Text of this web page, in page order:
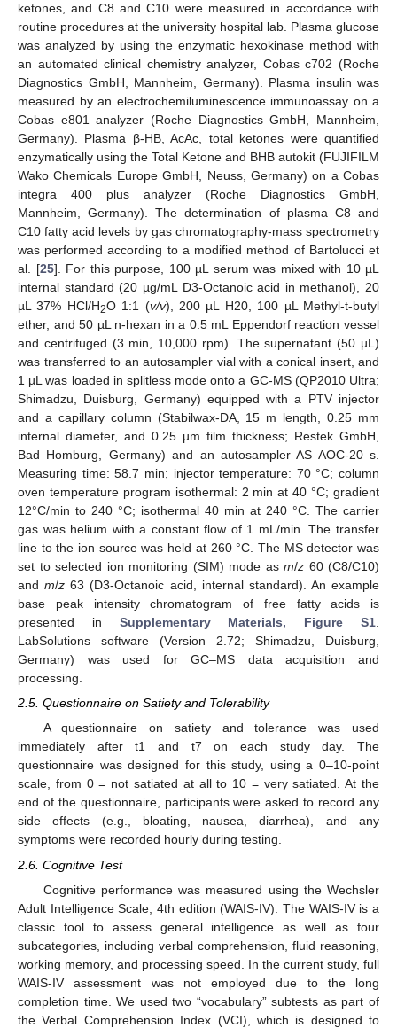
ketones, and C8 and C10 were measured in accordance with
routine procedures at the university hospital lab. Plasma glucose
was analyzed by using the enzymatic hexokinase method with
an automated clinical chemistry analyzer, Cobas c702 (Roche
Diagnostics GmbH, Mannheim, Germany). Plasma insulin was
measured by an electrochemiluminescence immunoassay on a
Cobas e801 analyzer (Roche Diagnostics GmbH, Mannheim,
Germany). Plasma β-HB, AcAc, total ketones were quantified
enzymatically using the Total Ketone and BHB autokit (FUJIFILM
Wako Chemicals Europe GmbH, Neuss, Germany) on a Cobas
integra 400 plus analyzer (Roche Diagnostics GmbH,
Mannheim, Germany). The determination of plasma C8 and
C10 fatty acid levels by gas chromatography-mass spectrometry
was performed according to a modified method of Bartolucci et
al. [25]. For this purpose, 100 µL serum was mixed with 10 µL
internal standard (20 µg/mL D3-Octanoic acid in methanol), 20
µL 37% HCl/H2O 1:1 (v/v), 200 µL H20, 100 µL Methyl-t-butyl
ether, and 50 µL n-hexan in a 0.5 mL Eppendorf reaction vessel
and centrifuged (3 min, 10,000 rpm). The supernatant (50 µL)
was transferred to an autosampler vial with a conical insert, and
1 µL was loaded in splitless mode onto a GC-MS (QP2010 Ultra;
Shimadzu, Duisburg, Germany) equipped with a PTV injector
and a capillary column (Stabilwax-DA, 15 m length, 0.25 mm
internal diameter, and 0.25 µm film thickness; Restek GmbH,
Bad Homburg, Germany) and an autosampler AS AOC-20 s.
Measuring time: 58.7 min; injector temperature: 70 °C; column
oven temperature program isothermal: 2 min at 40 °C; gradient
12°C/min to 240 °C; isothermal 40 min at 240 °C. The carrier
gas was helium with a constant flow of 1 mL/min. The transfer
line to the ion source was held at 260 °C. The MS detector was
set to selected ion monitoring (SIM) mode as m/z 60 (C8/C10)
andm/z 63 (D3-Octanoic acid, internal standard). An example
base peak intensity chromatogram of free fatty acids is
presented in Supplementary Materials, Figure S1.
LabSolutions software (Version 2.72; Shimadzu, Duisburg,
Germany) was used for GC–MS data acquisition and
processing.
2.5. Questionnaire on Satiety and Tolerability
A questionnaire on satiety and tolerance was used
immediately after t1 and t7 on each study day. The
questionnaire was designed for this study, using a 0–10-point
scale, from 0 = not satiated at all to 10 = very satiated. At the
end of the questionnaire, participants were asked to record any
side effects (e.g., bloating, nausea, diarrhea), and any
symptoms were recorded hourly during testing.
2.6. Cognitive Test
Cognitive performance was measured using the Wechsler
Adult Intelligence Scale, 4th edition (WAIS-IV). The WAIS-IV is a
classic tool to assess general intelligence as well as four
subcategories, including verbal comprehension, fluid reasoning,
working memory, and processing speed. In the current study, full
WAIS-IV assessment was not employed due to the long
completion time. We used two “vocabulary” subtests as part of
the Verbal Comprehension Index (VCI), which is designed to